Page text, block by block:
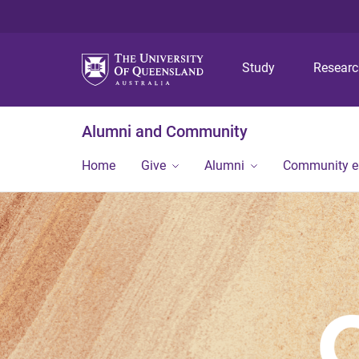
Study
Alumni and Community
Home Give Alumni Community